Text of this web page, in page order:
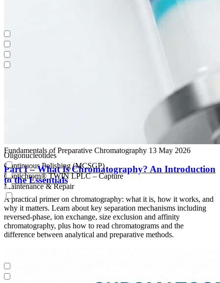
Continuous Polishing (MCSGP)
Dynamic Process Control (AutoPeak® & AutomAb®)
Contichrom® TWIN LPLC – Capture
Contichrom® TWIN LPLC – Polishing
Maintenance & Repair
Oligonucleotides
Continuous Polishing (MCSGP)
Contichrom® TWIN LPLC – Capture
Maintenance & Repair
Fundamentals of Preparative Chromatography 13 May 2026
Part I – What Is Chromatography? An Introduction
to the Essentials
A practical primer on chromatography: what it is, how it works, and
why it matters. Learn about key separation mechanisms including
reversed-phase, ion exchange, size exclusion and affinity
chromatography, plus how to read chromatograms and the
difference between analytical and preparative methods.